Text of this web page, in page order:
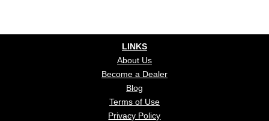
LINKS
About Us
Become a Dealer
Blog
Terms of Use
Privacy Policy